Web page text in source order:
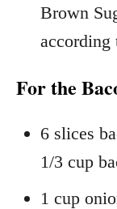
Brown
according
For the
6 slices
1/3 cup
1 cup